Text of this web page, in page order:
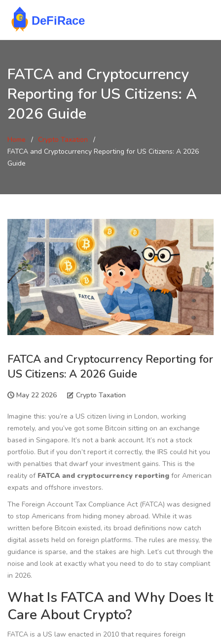
FATCA and Cryptocurrency
Reporting for US Citizens: A
2026 Guide
Home
Crypto Taxation
FATCA and Cryptocurrency Reporting for US Citizens: A 2026
Guide
FATCA and Cryptocurrency Reporting for
US Citizens: A 2026 Guide
May 22 2026 Crypto Taxation
Imagine this: you’re a US citizen living in London, working
remotely, and you’ve got some Bitcoin sitting on an exchange
based in Singapore. It’s not a bank account. It’s not a stock
portfolio. But if you don’t report it correctly, the IRS could hit you
with penalties that dwarf your investment gains. This is the
reality of FATCA and cryptocurrency reporting for American
expats and offshore investors.
The Foreign Account Tax Compliance Act (FATCA) was designed
to stop Americans from hiding money abroad. While it was
written before Bitcoin existed, its broad definitions now catch
digital assets held on foreign platforms. The rules are messy, the
guidance is sparse, and the stakes are high. Let’s cut through the
noise and look at exactly what you need to do to stay compliant
in 2026.
What Is FATCA and Why Does It
Care About Crypto?
FATCA is a US law enacted in 2010 that requires foreign